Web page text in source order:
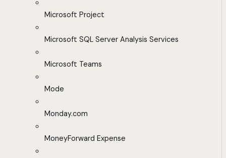
Microsoft Project
Microsoft SQL Server Analysis Services
Microsoft Teams
Mode
Monday.com
MoneyForward Expense